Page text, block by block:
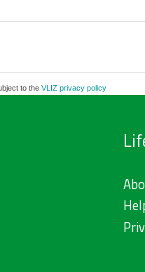
to the VLIZ privacy policy